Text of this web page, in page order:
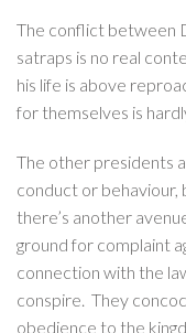
The conflict between
satraps is no real
his life is above
for themselves is
The other presidents
conduct or
there’s another
ground for complaint
connection with the
conspire. They
obedience to the